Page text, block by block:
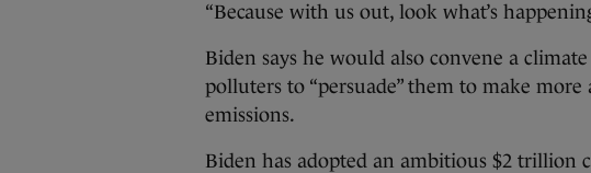
“Because with us out, look what’s
Biden says he would also convene a
polluters to “persuade” them to make
emissions.
Biden has adopted an ambitious $2 trillion